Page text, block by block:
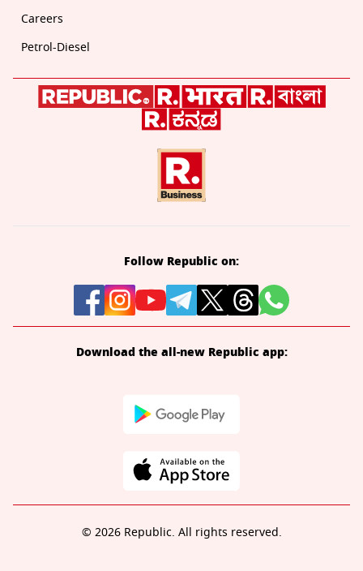
Careers
Petrol-Diesel
Follow Republic on:
Download the all-new Republic app:
© 2026 Republic. All rights reserved.